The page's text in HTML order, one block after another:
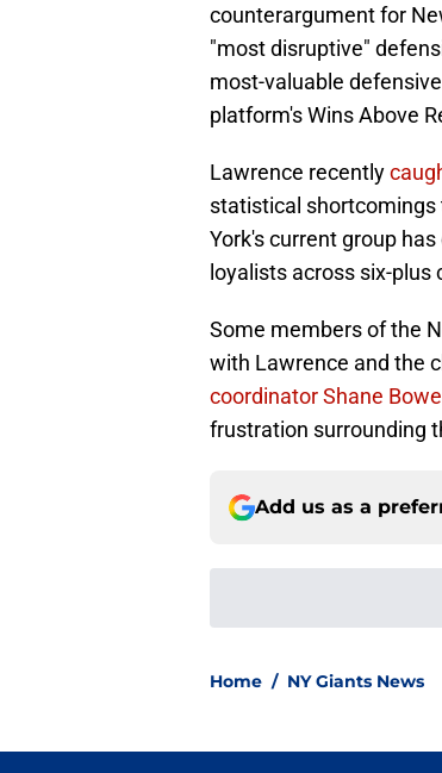
counterargument for
"most disruptive"
most-valuable
platform's Wins Above
Lawrence recently
statistical shortcomings
York's current group
loyalists across six-
Some members of the
with Lawrence and the
coordinator Shane
frustration surrounding
Add us as a
Home / NY Giants News